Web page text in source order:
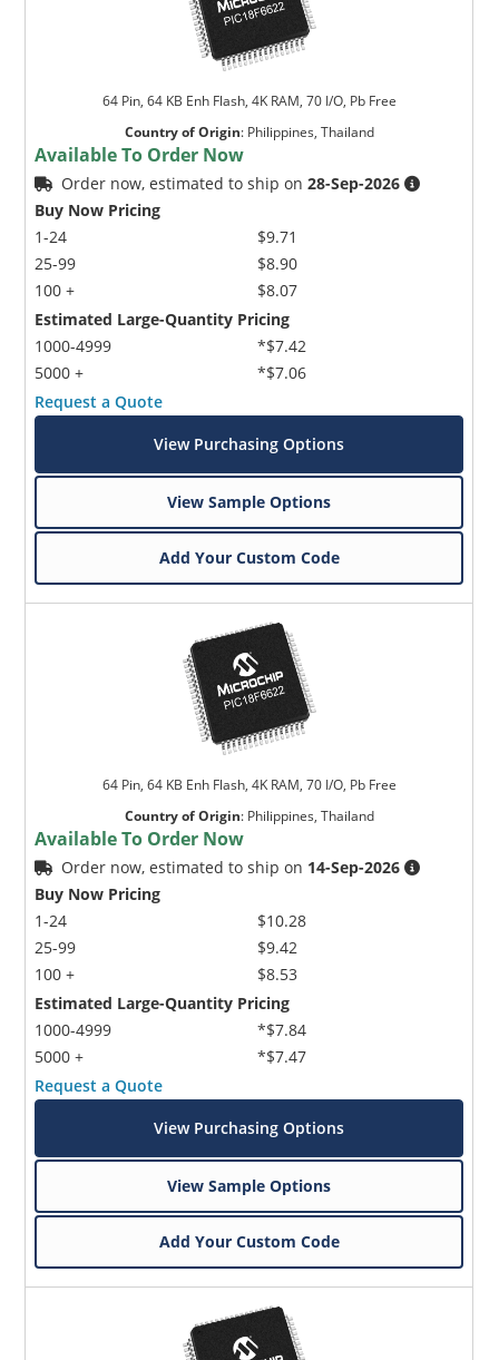
64 Pin, 64 KB Enh Flash, 4K RAM, 70 I/O, Pb Free
Country of Origin: Philippines, Thailand
Available To Order Now
Order now, estimated to ship on28-Sep-2026
Buy Now Pricing
1-24
25-99
100 +
$9.71
$8.90
$8.07
Estimated Large-Quantity Pricing
1000-4999
5000 +
*$7.42
*$7.06
Request a Quote
View Purchasing Options
View Sample Options
Add Your Custom Code
64 Pin, 64 KB Enh Flash, 4K RAM, 70 I/O, Pb Free
Country of Origin: Philippines, Thailand
Available To Order Now
Order now, estimated to ship on 14-Sep-2026
Buy Now Pricing
1-24
25-99
100 +
$10.28
$9.42
$8.53
Estimated Large-Quantity Pricing
1000-4999
5000 +
*$7.84
*$7.47
Request a Quote
View Purchasing Options
View Sample Options
Add Your Custom Code